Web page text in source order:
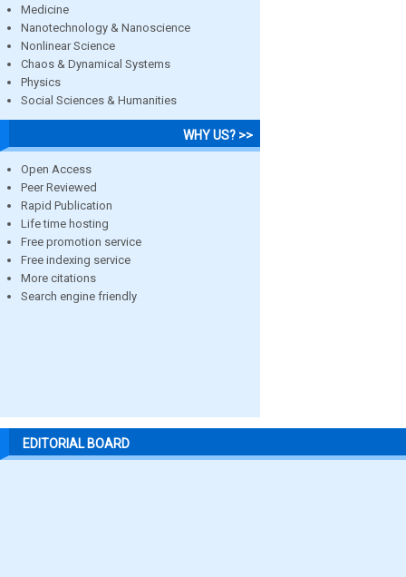
Medicine
Nanotechnology & Nanoscience
Nonlinear Science
Chaos & Dynamical Systems
Physics
Social Sciences & Humanities
WHY US? >>
Open Access
Peer Reviewed
Rapid Publication
Life time hosting
Free promotion service
Free indexing service
More citations
Search engine friendly
EDITORIAL BOARD